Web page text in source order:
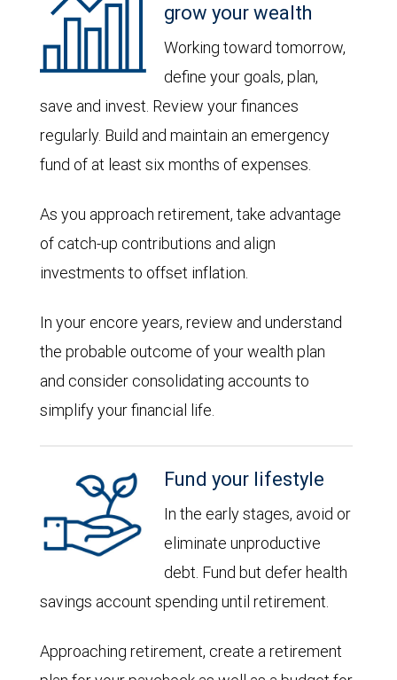
grow your wealth
Working toward tomorrow,
define your goals, plan,
save and invest. Review your finances
regularly. Build and maintain an emergency
fund of at least six months of expenses.
As you approach retirement, take advantage
of catch-up contributions and align
investments to offset inflation.
In your encore years, review and understand
the probable outcome of your wealth plan
and consider consolidating accounts to
simplify your financial life.
Fund your lifestyle
In the early stages, avoid or
eliminate unproductive
debt. Fund but defer health
savings account spending until retirement.
Approaching retirement, create a retirement